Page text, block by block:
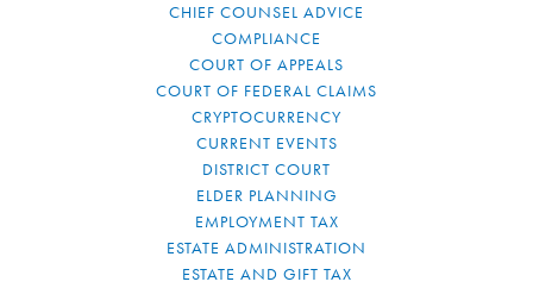
CHIEF COUNSEL ADVICE
COMPLIANCE
COURT OF APPEALS
COURT OF FEDERAL CLAIMS
CRYPTOCURRENCY
CURRENT EVENTS
DISTRICT COURT
ELDER PLANNING
EMPLOYMENT TAX
ESTATE ADMINISTRATION
ESTATE AND GIFT TAX